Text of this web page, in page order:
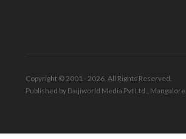
Copyright © 2001 - 2026. All Rights Reserved.
Published by Daijiworld Media Pvt Ltd., Mangalore.